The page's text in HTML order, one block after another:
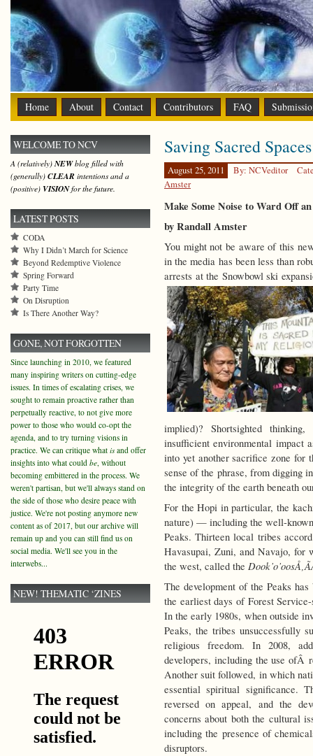
Home About Contact Contributors FAQ
Saving Sacred Spaces
August 25, 2011 By: NCVeditor
Amster
Make Some Noise to Ward Off
by Randall Amster
You might not be aware of this
in the media has been less than
arrests at the Snowbowl ski
implied)? Shortsighted
insufficient environmental impact
into yet another sacrifice zone for
sense of the phrase, from digging
the integrity of the earth beneath
For the Hopi in particular, the
nature) — including the well-
Peaks. Thirteen local tribes
Havasupai, Zuni, and Navajo, for
the west, called the
The development of the Peaks
the earliest days of Forest
In the early 1980s, when outside
Peaks, the tribes unsuccessfully
religious freedom. In 2008,
developers, including the use ofÂ
Another suit followed, in which
essential spiritual significance.
reversed on appeal, and the
concerns about both the cultural
including the presence of
disruptors.
WELCOME TO NCV
A (relatively)NEWblog filled with
(generally) CLEAR intentions and a
(positive) VISIONfor the future.
LATEST POSTS
CODA
Why I Didn’t March for Science
Beyond Redemptive Violence
Spring Forward
Party Time
On Disruption
Is There Another Way?
GONE, NOT FORGOTTEN
Since launching in 2010, we featured
many inspiring writers on cutting-edge
issues. In times of escalating crises, we
sought to remain proactive rather than
perpetually reactive, to not give more
power to those who would co-opt the
agenda, and to try turning visions in
practice. We can critique what isand offer
insights into what could be, without
becoming embittered in the process. We
weren't partisan, but we'll always stand on
the side of those who desire peace with
justice. We're not posting anymore new
content as of 2017, but our archive will
remain up and you can still find us on
social media. We'll see you in the
interwebs...
NEW! THEMATIC ‘ZINES